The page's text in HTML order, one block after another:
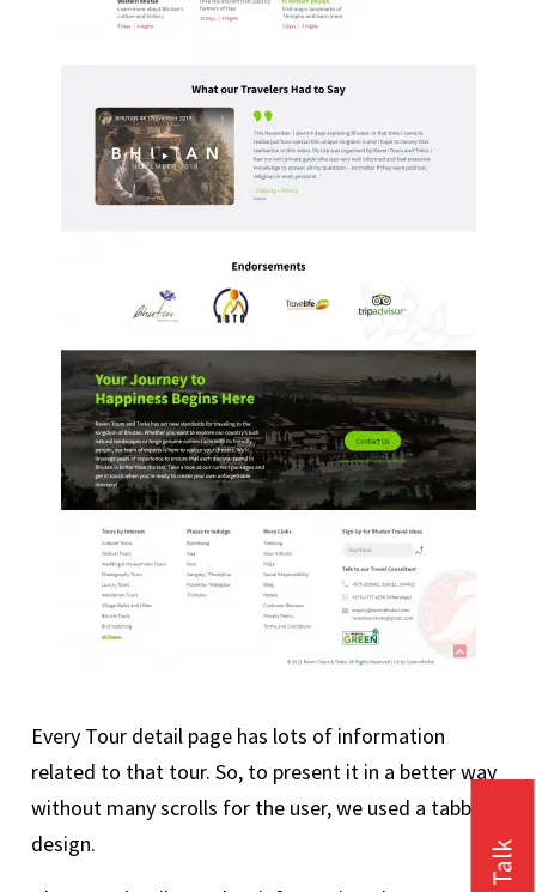
Every Tour detail page has lots of information
related to that tour. So, to present it in a better way
without many scrolls for the user, we used a tabbed
design.